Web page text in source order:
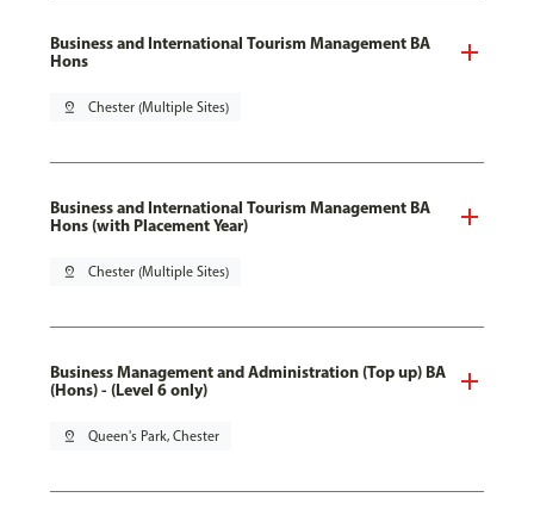
Business and International Tourism Management BA
Hons
pin_drop Chester (Multiple Sites)
Business and International Tourism Management BA
Hons (with Placement Year)
pin_drop Chester (Multiple Sites)
Business Management and Administration (Top up) BA
(Hons) - (Level 6 only)
pin_drop Queen's Park, Chester